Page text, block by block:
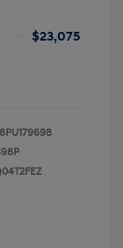
$23,075